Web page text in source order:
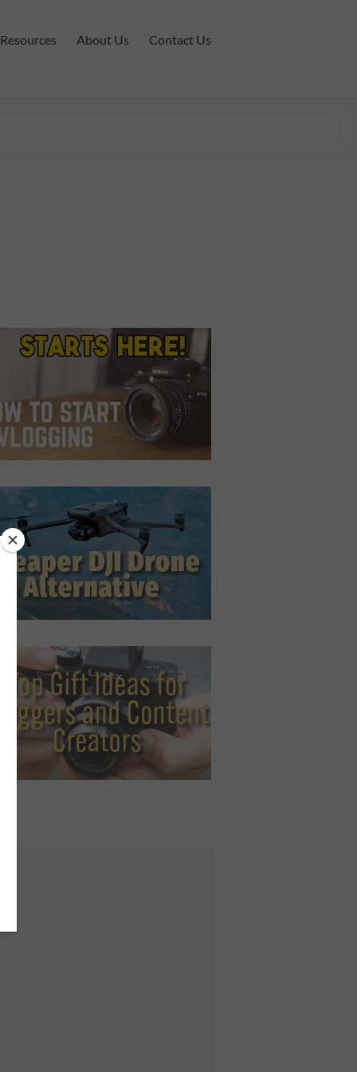
Resources About Us Contact Us